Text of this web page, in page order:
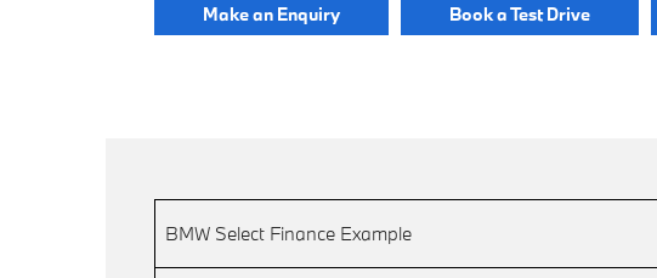
Make an Enquiry Book a Test Drive
BMW Select Finance Example